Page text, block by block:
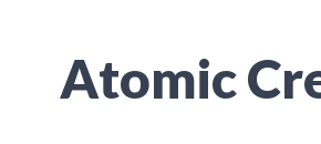
Atomic